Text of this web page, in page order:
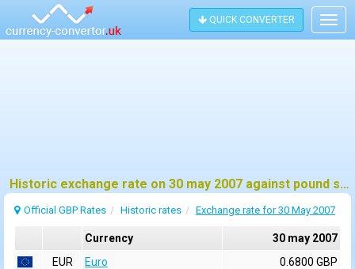
QUICK CONVERTER
Historic exchange rate on 30 may 2007 against pound sterling (GBP)
Official GBP Rates Historic rates Exchange rate for 30 May 2007
Currency
30 may 2007
EUR
Euro
0.6800 GBP